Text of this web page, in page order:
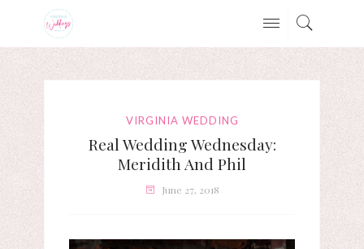
VIRGINIA WEDDING
Real Wedding Wednesday:
Meridith And Phil
June 27, 2018